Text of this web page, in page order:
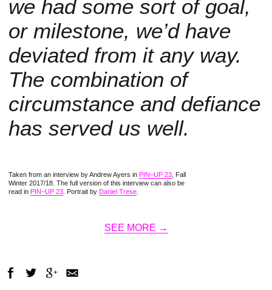
we had some sort of goal,
or milestone, we’d have
deviated from it any way.
The combination of
circumstance and defiance
has served us well.
Taken from an interview by Andrew Ayers in PIN–UP 23 , Fall
Winter 2017/18. The full version of this interview can also be
read in PIN–UP 23 . Portrait by Daniel Trese
SEE MORE →